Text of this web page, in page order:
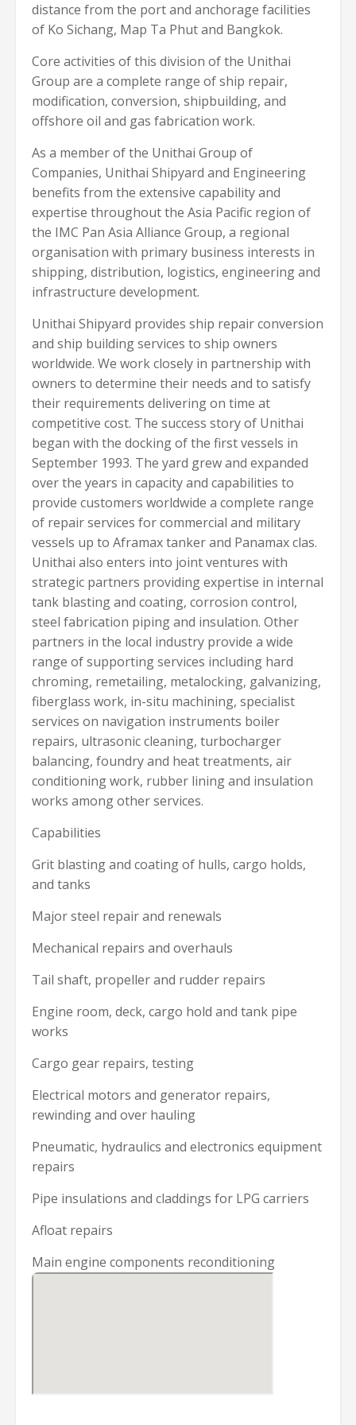
distance from the port and anchorage facilities
of Ko Sichang, Map Ta Phut and Bangkok.
Core activities of this division of the Unithai
Group are a complete range of ship repair,
modification, conversion, shipbuilding, and
offshore oil and gas fabrication work.
As a member of the Unithai Group of
Companies, Unithai Shipyard and Engineering
benefits from the extensive capability and
expertise throughout the Asia Pacific region of
the IMC Pan Asia Alliance Group, a regional
organisation with primary business interests in
shipping, distribution, logistics, engineering and
infrastructure development.
Unithai Shipyard provides ship repair conversion
and ship building services to ship owners
worldwide. We work closely in partnership with
owners to determine their needs and to satisfy
their requirements delivering on time at
competitive cost. The success story of Unithai
began with the docking of the first vessels in
September 1993. The yard grew and expanded
over the years in capacity and capabilities to
provide customers worldwide a complete range
of repair services for commercial and military
vessels up to Aframax tanker and Panamax clas.
Unithai also enters into joint ventures with
strategic partners providing expertise in internal
tank blasting and coating, corrosion control,
steel fabrication piping and insulation. Other
partners in the local industry provide a wide
range of supporting services including hard
chroming, remetailing, metalocking, galvanizing,
fiberglass work, in-situ machining, specialist
services on navigation instruments boiler
repairs, ultrasonic cleaning, turbocharger
balancing, foundry and heat treatments, air
conditioning work, rubber lining and insulation
works among other services.
Capabilities
Grit blasting and coating of hulls, cargo holds,
and tanks
Major steel repair and renewals
Mechanical repairs and overhauls
Tail shaft, propeller and rudder repairs
Engine room, deck, cargo hold and tank pipe
works
Cargo gear repairs, testing
Electrical motors and generator repairs,
rewinding and over hauling
Pneumatic, hydraulics and electronics equipment
repairs
Pipe insulations and claddings for LPG carriers
Afloat repairs
Main engine components reconditioning